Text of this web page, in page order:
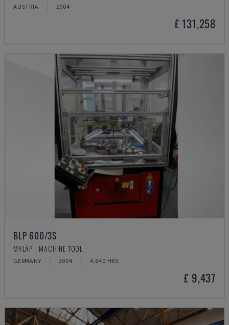
AUSTRIA 2004
£ 131,258
BLP 600/3S
MYLÄP - MACHINE TOOL
GERMANY 2004 4.840 HRS
£ 9,437